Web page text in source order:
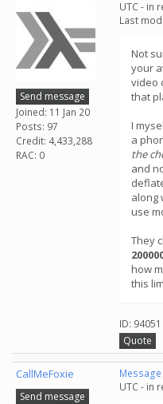
Send message
Joined: 11 Jan 20
Posts: 97
Credit: 4,433,288
RAC: 0
UTC - in
Last
Not
your
video
that
I
a
the
and
along
use
They
how
this
ID: 94051
Quote
CallMeFoxie
Send message
UTC - in